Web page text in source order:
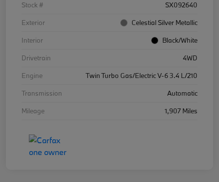
Stock #
SX092640
Exterior
Celestial Silver Metallic
Interior
Black/White
Drivetrain
4WD
Engine
Twin Turbo Gas/Electric V-6 3.4 L/210
Transmission
Automatic
Mileage
1,907 Miles